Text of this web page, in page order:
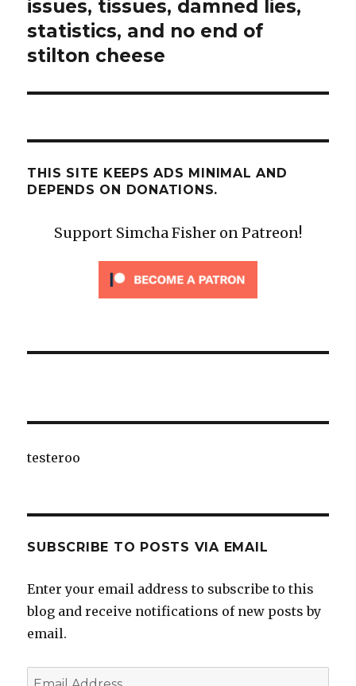
issues, tissues, damned lies,
statistics, and no end of
stilton cheese
THIS SITE KEEPS ADS MINIMAL AND
DEPENDS ON DONATIONS.
Support Simcha Fisher on Patreon!
testeroo
SUBSCRIBE TO POSTS VIA EMAIL
Enter your email address to subscribe to this
blog and receive notifications of new posts by
email.
Email